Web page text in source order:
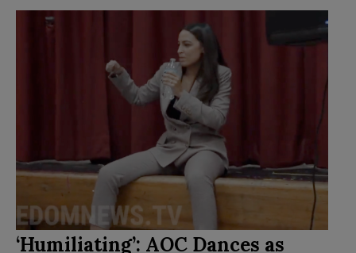
‘Humiliating’: AOC Dances as